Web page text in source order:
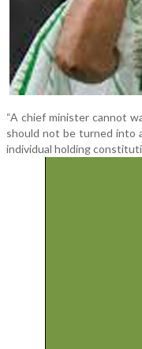
“A chief minister cannot
should not be turned into
individual holding